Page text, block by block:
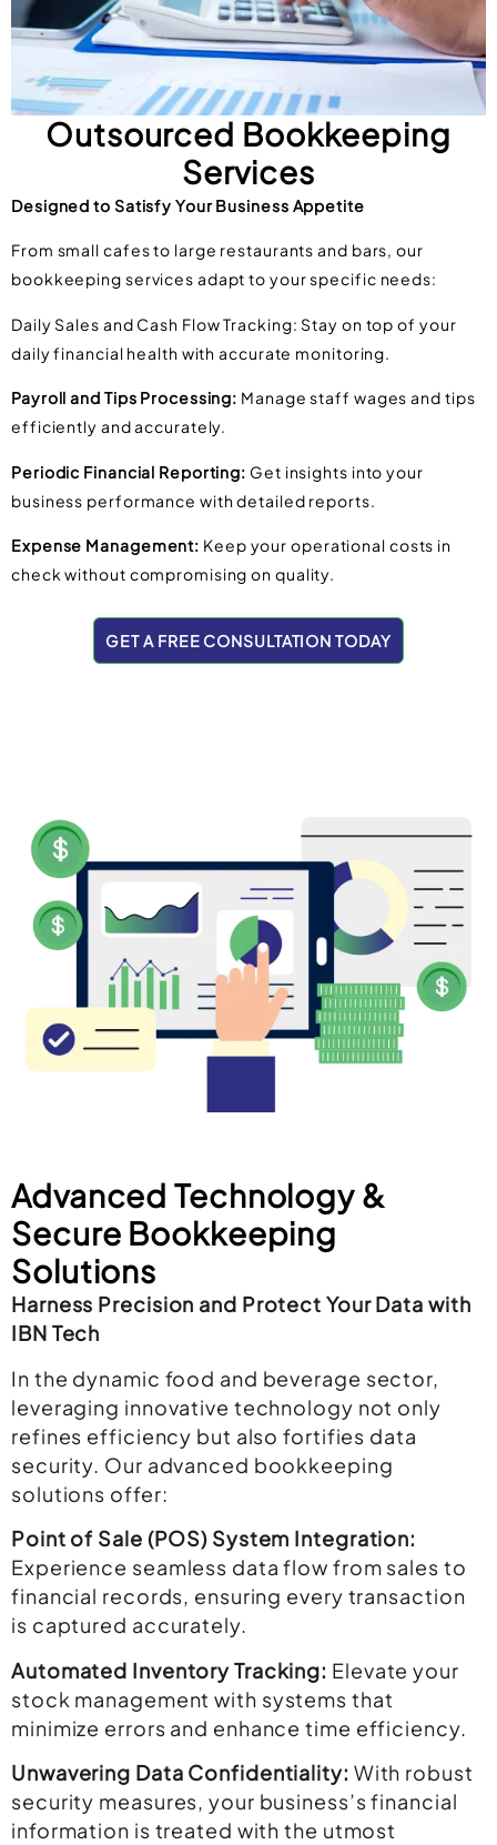
Outsourced Bookkeeping
Services
Designed to Satisfy Your Business Appetite
From small cafes to large restaurants and bars, our
bookkeeping services adapt to your specific needs:
Daily Sales and Cash Flow Tracking: Stay on top of your
daily financial health with accurate monitoring.
Payroll and Tips Processing: Manage staff wages and tips
efficiently and accurately.
Periodic Financial Reporting: Get insights into your
business performance with detailed reports.
Expense Management: Keep your operational costs in
check without compromising on quality.
GET A FREE CONSULTATION TODAY
Advanced Technology &
Secure Bookkeeping
Solutions
Harness Precision and Protect Your Data with
IBN Tech
In the dynamic food and beverage sector,
leveraging innovative technology not only
refines efficiency but also fortifies data
security. Our advanced bookkeeping
solutions offer:
Point of Sale (POS) System Integration:
Experience seamless data flow from sales to
financial records, ensuring every transaction
is captured accurately.
Automated Inventory Tracking: Elevate your
stock management with systems that
minimize errors and enhance time efficiency.
Unwavering Data Confidentiality: With robust
security measures, your business’s financial
information is treated with the utmost